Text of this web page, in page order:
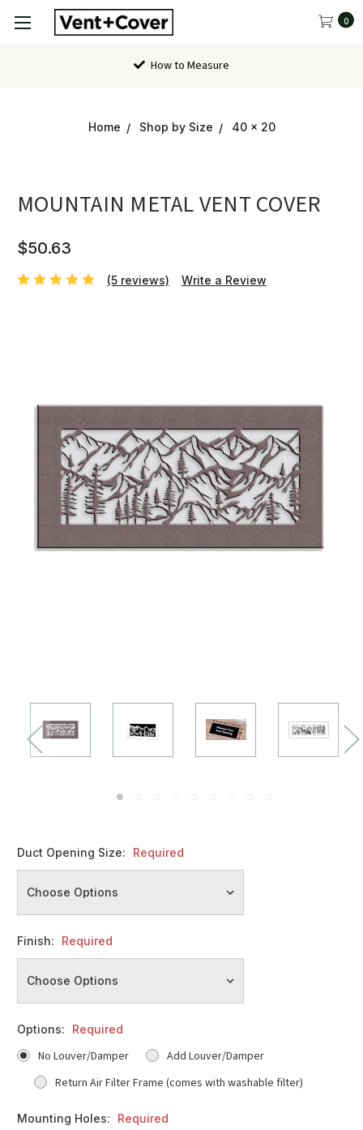
0
Contact Us
Home Shop by Size 40 x 20
MOUNTAIN METAL VENT COVER
$50.63
(5 reviews) Write a Review
Duct Opening Size: Required
Finish: Required
Options: Required
No Louver/Damper
Add Louver/Damper
Return Air Filter Frame (comes with washable filter)
Mounting Holes: Required